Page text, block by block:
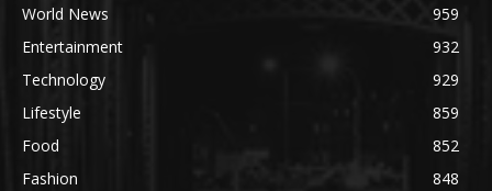
World News
959
Entertainment
932
Technology
929
Lifestyle
859
Food
852
Fashion
848